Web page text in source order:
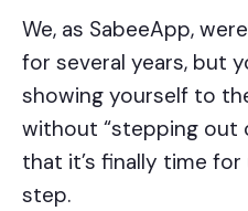
We, as SabeeApp,
for several years, but
showing yourself to
without “stepping out
that it’s finally time
step.